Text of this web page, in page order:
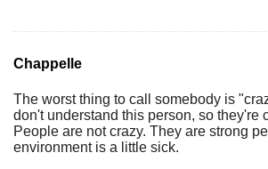
Chappelle
The worst thing to call somebody is
don't understand this person, so they're
People are not crazy. They are strong
environment is a little sick.